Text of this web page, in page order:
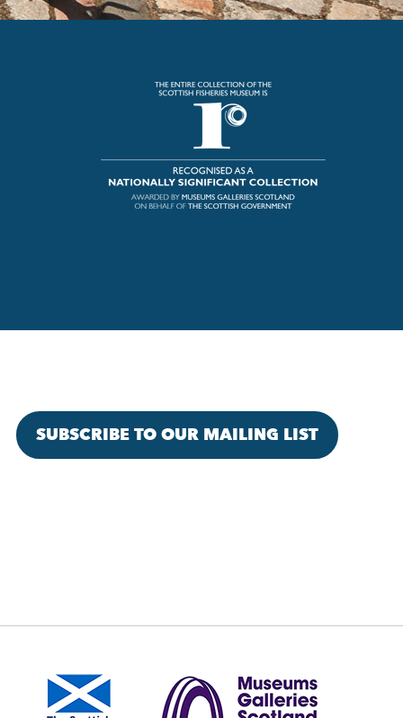
SUBSCRIBE TO OUR MAILING LIST